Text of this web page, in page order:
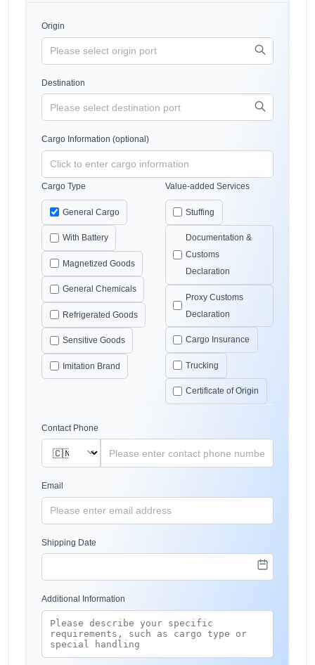
Origin
Destination
Cargo Information (optional)
Cargo Type
General Cargo
With Battery
Magnetized Goods
General Chemicals
Refrigerated Goods
Sensitive Goods
Imitation Brand
Value-added Services
Stuffing
Documentation &
Customs
Declaration
Proxy Customs
Declaration
Cargo Insurance
Trucking
Certificate of Origin
Contact Phone
Email
Shipping Date
Additional Information